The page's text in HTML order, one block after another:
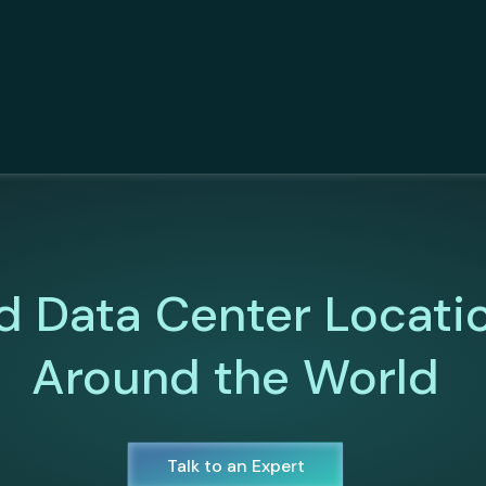
Data Center
Around the World
Talk to an Expert